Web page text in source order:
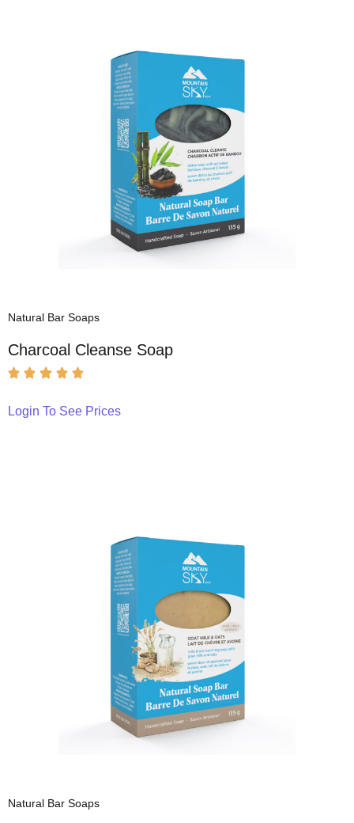
Natural Bar Soaps
Charcoal Cleanse Soap
Login To See Prices
Natural Bar Soaps